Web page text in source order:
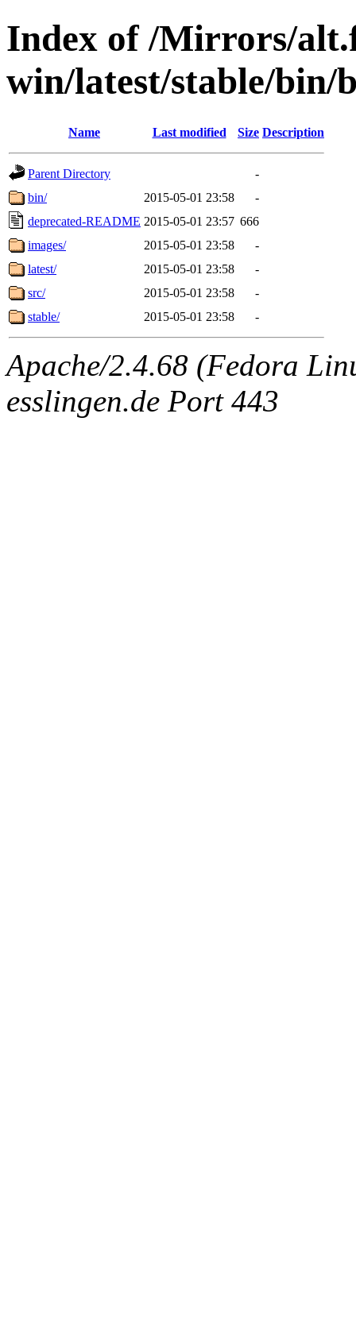
Index of /Mirrors/
win/latest/stable/bin/
Name Last modified Size Description
Parent Directory
-
bin/
2015-05-01 23:58
-
deprecated-README 2015-05-01 23:57 666
images/
2015-05-01 23:58
-
latest/
2015-05-01 23:58
-
src/
2015-05-01 23:58
-
stable/
2015-05-01 23:58 -
Apache/2.4.68 (Fedora
esslingen.de Port 443